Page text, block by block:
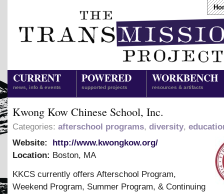
CURRENT
news, info & events
POWERED
supported projects
WORKBENCH
resources & artifacts
Kwong Kow Chinese School, Inc.
Categories: afterschool programs, diversity,
Website:
http://www.kwongkow.org/
Location: Boston, MA
KKCS currently offers Afterschool Program,
Weekend Program, Summer Program, & Continuing